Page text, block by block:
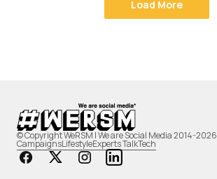
Load More
© Copyright WeRSM | We are Social Media 2014-2026
CampaignsLifestyleExperts TalkTech